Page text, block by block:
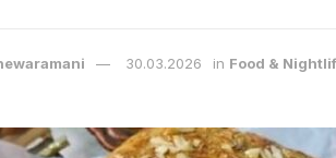
30.03.2026 in Food &